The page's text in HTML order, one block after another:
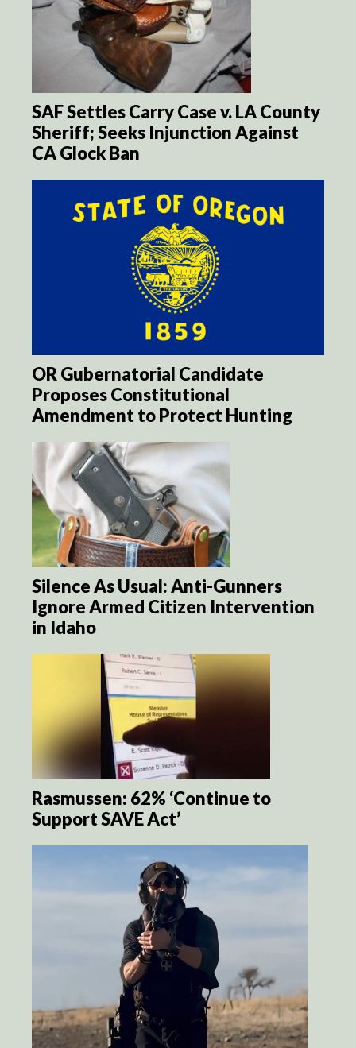
SAF Settles Carry Case v. LA County
Sheriff; Seeks Injunction Against
CA Glock Ban
OR Gubernatorial Candidate
Proposes Constitutional
Amendment to Protect Hunting
Silence As Usual: Anti-Gunners
Ignore Armed Citizen Intervention
in Idaho
Rasmussen: 62% ‘Continue to
Support SAVE Act’